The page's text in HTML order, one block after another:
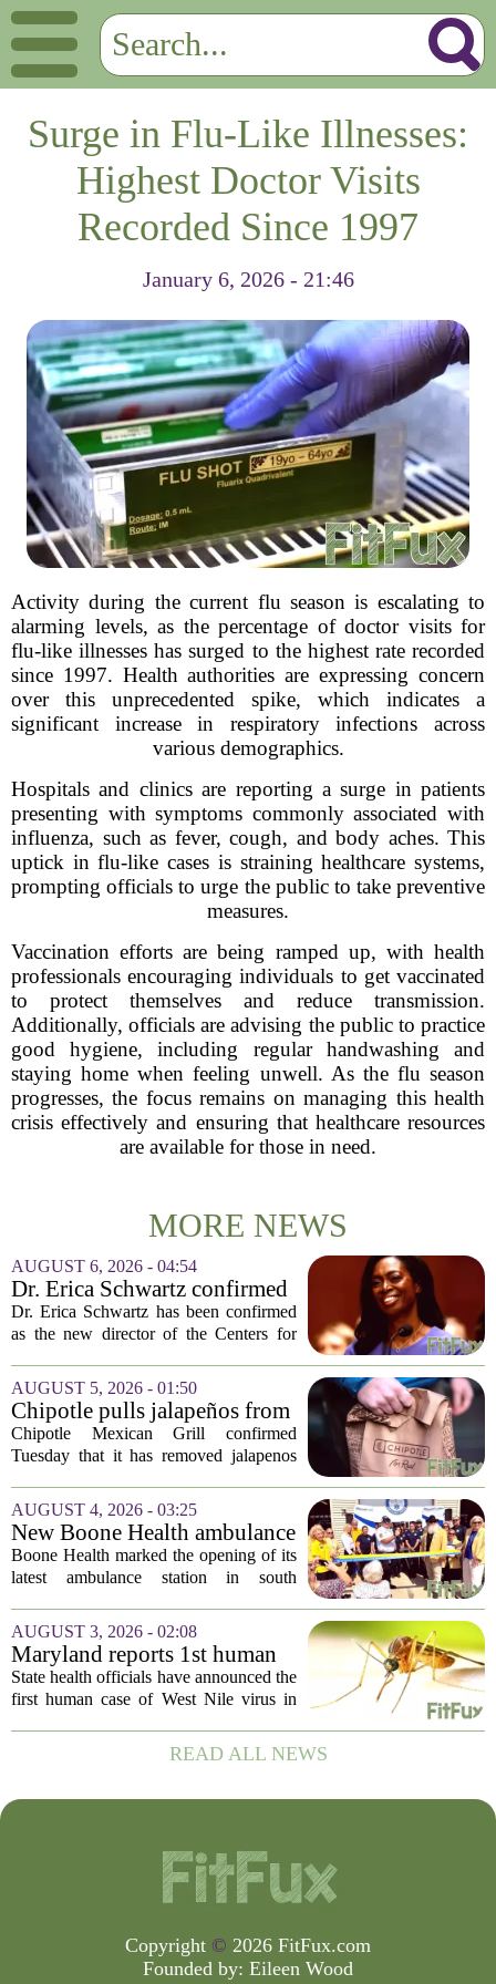
Surge in Flu-Like Illnesses:
Highest Doctor Visits
Recorded Since 1997
January 6, 2026 - 21:46
Activity during the current flu season is escalating to
alarming levels, as the percentage of doctor visits for
flu-like illnesses has surged to the highest rate recorded
since 1997. Health authorities are expressing concern
over this unprecedented spike, which indicates a
significant increase in respiratory infections across
various demographics.
Hospitals and clinics are reporting a surge in patients
presenting with symptoms commonly associated with
influenza, such as fever, cough, and body aches. This
uptick in flu-like cases is straining healthcare systems,
prompting officials to urge the public to take preventive
measures.
Vaccination efforts are being ramped up, with health
professionals encouraging individuals to get vaccinated
to protect themselves and reduce transmission.
Additionally, officials are advising the public to practice
good hygiene, including regular handwashing and
staying home when feeling unwell. As the flu season
progresses, the focus remains on managing this health
crisis effectively and ensuring that healthcare resources
are available for those in need.
MORE NEWS
AUGUST 6, 2026 - 04:54
Dr. Erica Schwartz confirmed
as CDC director, filling a
leadership vacuum
Dr. Erica Schwartz has been confirmed
as the new director of the Centers for
a prolonged period of uncertainty at the
top of the nation`s public health
agency...
AUGUST 5, 2026 - 01:50
Chipotle pulls jalapeños from
some restaurants as health
officials investigate
Chipotle Mexican Grill confirmed
Tuesday that it has removed jalapenos
following concerns that the peppers may
be connected to a salmonella outbreak
currently...
AUGUST 4, 2026 - 03:25
New Boone Health ambulance
station improves response
times in south Columbia
Boone Health marked the opening of its
latest ambulance station in south
and open house on Monday morning.
The new facility is designed to shorten
emergency...
AUGUST 3, 2026 - 02:08
Maryland reports 1st human
case of West Nile virus this
year
State health officials have announced the
first human case of West Nile virus in
Department of Health confirmed the
infection on Tuesday, though they did
READ ALL NEWS
Copyright © 2026 FitFux.com
Founded by: Eileen Wood